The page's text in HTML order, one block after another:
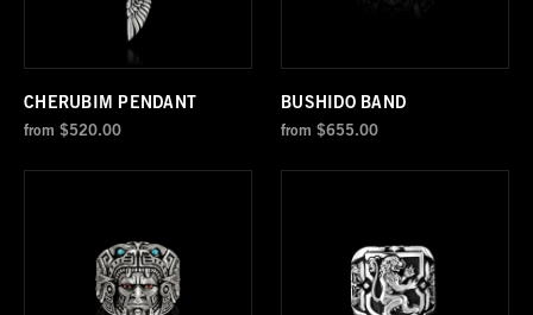
CHERUBIM PENDANT
from $520.00
BUSHIDO BAND
from $655.00